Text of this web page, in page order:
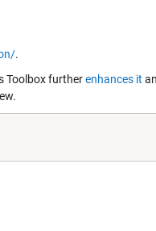
.
Toolbox furtherenhances it